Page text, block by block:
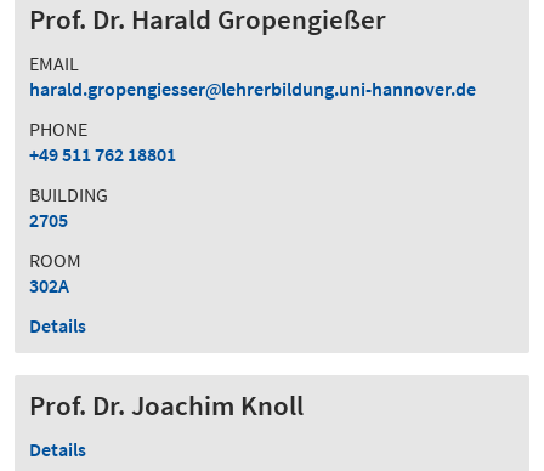
Prof. Dr. Harald Gropengießer
EMAIL
harald.gropengiesser
lehrerbildung.uni-hannover.de
PHONE
+49 511 762 18801
BUILDING
2705
ROOM
302A
Details
Prof. Dr. Joachim Knoll
Details